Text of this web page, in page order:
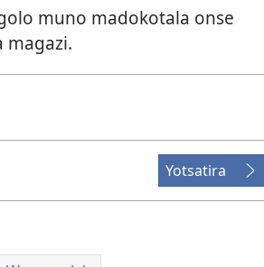
muno madokotala onse
magazi.
Yotsatira